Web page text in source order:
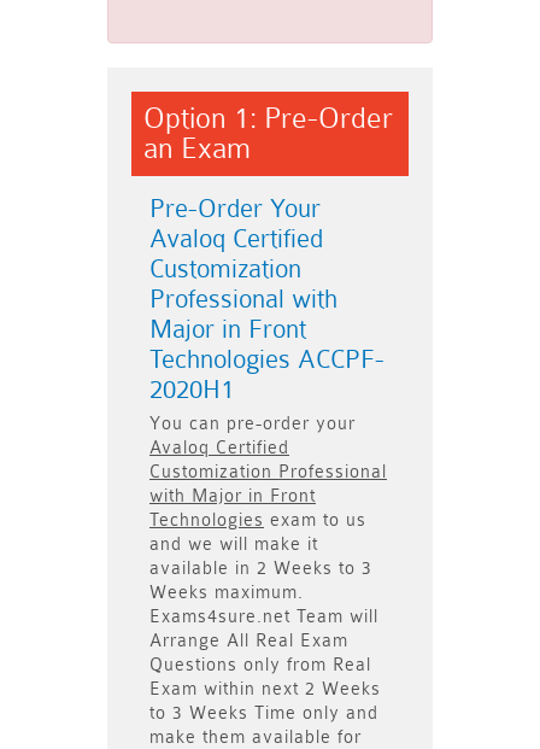
Option 1: Pre-Order
an Exam
Pre-Order Your
Avaloq Certified
Customization
Professional with
Major in Front
Technologies ACCPF-
2020H1
You can pre-order your
Avaloq Certified
Customization Professional
with Major in Front
Technologies exam to us
and we will make it
available in 2 Weeks to 3
Weeks maximum.
Exams4sure.net Team will
Arrange All
Real
Exam
Questions only from Real
Exam within next 2 Weeks
to 3 Weeks Time only and
make them available for